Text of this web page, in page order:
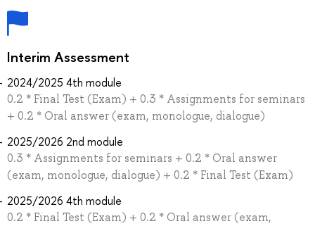
Interim Assessment
2024/2025 4th module
0.2 * Final Test (Exam) + 0.3 * Assignments for seminars
+ 0.2 * Oral answer (exam, monologue, dialogue)
2025/2026 2nd module
0.3 * Assignments for seminars + 0.2 * Oral answer
(exam, monologue, dialogue) + 0.2 * Final Test (Exam)
2025/2026 4th module
0.2 * Final Test (Exam) + 0.2 * Oral answer (exam,